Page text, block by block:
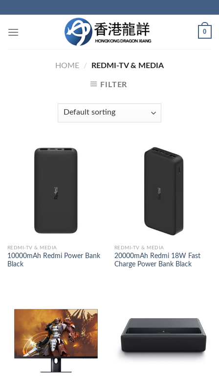
content
0
HOME / REDMI-TV & MEDIA
FILTER
REDMI-TV & MEDIA
10000mAh Redmi Power Bank
Black
REDMI-TV & MEDIA
20000mAh Redmi 18W Fast
Charge Power Bank Black